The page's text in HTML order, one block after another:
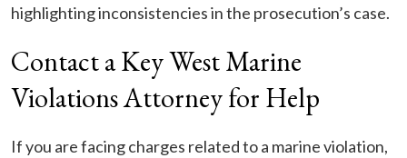
highlighting inconsistencies in the prosecution’s case.
Contact a Key West Marine
Violations Attorney for Help
If you are facing charges related to a marine violation,